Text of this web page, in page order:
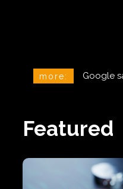
more:
Featured